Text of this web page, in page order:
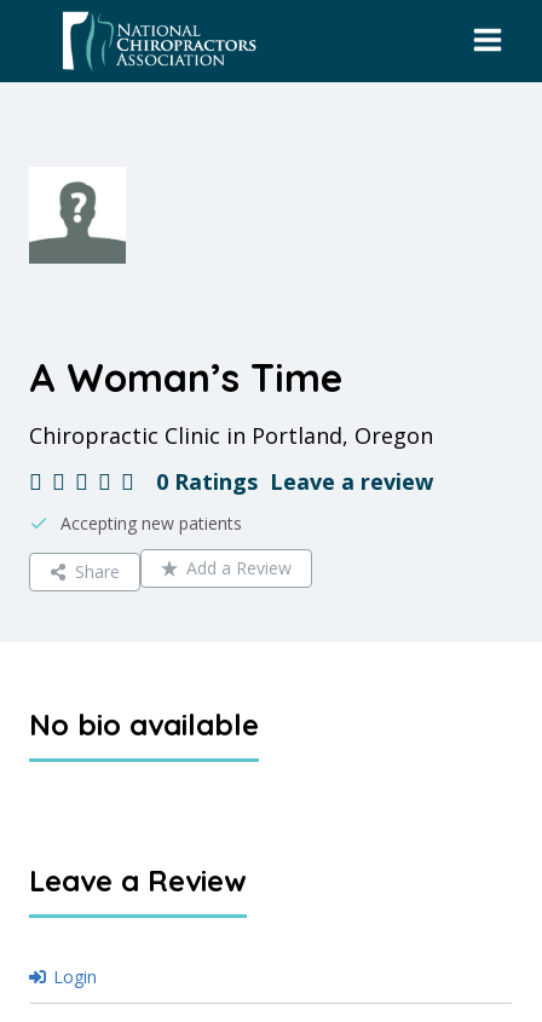
content
A Woman’s Time
Chiropractic Clinic in Portland, Oregon
0 Ratings Leave a review
Accepting new patients
Share Add a Review
No bio available
Leave a Review
Login